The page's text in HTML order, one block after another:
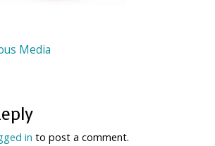
Media
in to post a comment.